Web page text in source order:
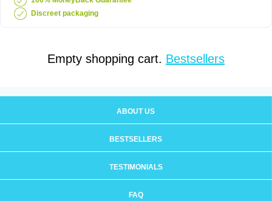
Discreet packaging
Empty shopping cart. Bestsellers
ABOUT US
BESTSELLERS
TESTIMONIALS
FAQ